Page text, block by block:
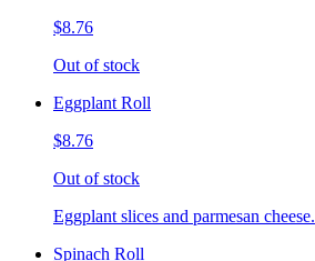
$8.76
Out of stock
Eggplant Roll
$8.76
Out of stock
Eggplant slices and parmesan cheese.
Spinach Roll